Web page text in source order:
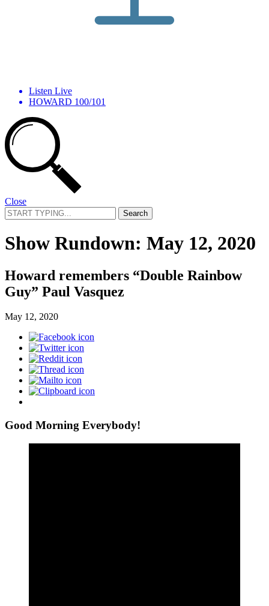
Listen Live
HOWARD 100/101
Close
Search
for:
Show Rundown: May 12, 2020
Howard remembers “Double Rainbow
Guy” Paul Vasquez
May 12, 2020
Good Morning Everybody!